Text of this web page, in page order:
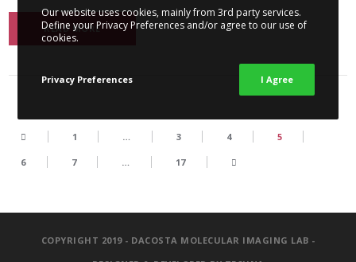
READ MORE
1 … 3 4 5
6 7 … 17
COPYRIGHT 2019 - DACOSTA MOLECULAR IMAGING LAB -
Our website uses cookies, mainly from 3rd party services.
Define your Privacy Preferences and/or agree to our use of
cookies.
Privacy Preferences I Agree